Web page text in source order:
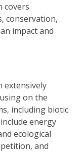
covers
conservation‚
impact and
extensively
on the
including biotic
energy
ecological
and